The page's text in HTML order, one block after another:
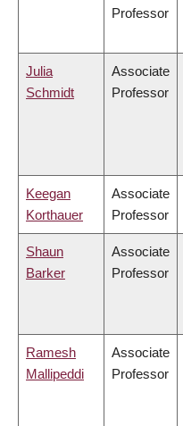
Professor
Julia
Schmidt
Associate
Professor
Keegan
Korthauer
Associate
Professor
Shaun
Barker
Associate
Professor
Ramesh
Mallipeddi
Associate
Professor